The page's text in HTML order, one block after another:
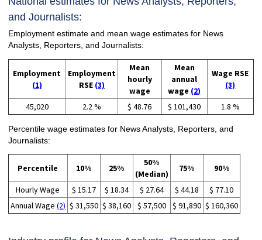
and Journalists:
Employment estimate and mean wage estimates for News
Analysts, Reporters, and Journalists:
Employment
(1)
Employment
RSE (3)
Mean
hourly
wage
Mean
annual
wage (2)
Wage RSE
(3)
45,020 2.2 % $ 48.76 $ 101,430 1.8 %
Percentile wage estimates for News Analysts, Reporters, and
Journalists:
Percentile 10% 25%
50%
(Median)
75% 90%
Hourly Wage $ 15.17 $ 18.34 $ 27.64 $ 44.18
$ 77.10
Annual Wage (2) $ 31,550 $ 38,160 $ 57,500 $ 91,890 $ 160,360